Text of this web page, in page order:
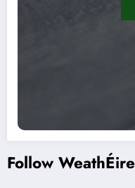
Follow WeathÉire